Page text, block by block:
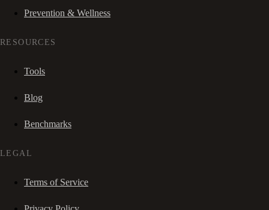
Prevention & Wellness
RESOURCES
Tools
Blog
Benchmarks
LEGAL
Terms of Service